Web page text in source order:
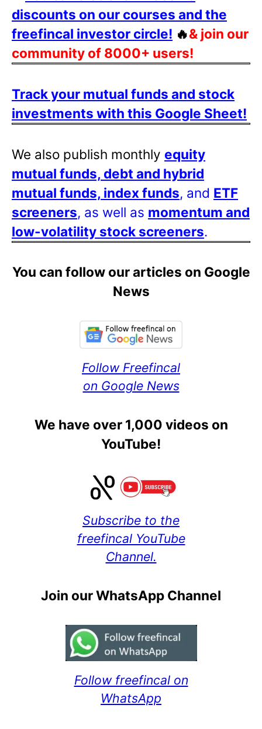
discounts on our courses and the
freefincal investor circle! 🔥& join our
community of 8000+ users!
Track your mutual funds and stock
investments with this Google Sheet!
We also publish monthly equity
mutual funds, debt and hybrid
mutual funds, index funds, and ETF
screeners, as well as momentum and
low-volatility stock screeners.
You can follow our articles on Google
News
Follow Freefincal
on Google News
We have over 1,000 videos on
YouTube!
Subscribe to the
freefincal YouTube
Channel.
Join our WhatsApp Channel
Follow freefincal on
WhatsApp